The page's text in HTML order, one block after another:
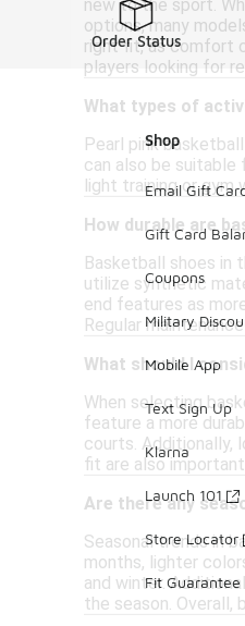
new to the sport.
options, many
right fit, as comfort
players looking for
What types of
Pearl pink
can also be suitable
light training or gym
How durable are
Basketball shoes in
utilize synthetic
end features as
Regular
What should I
When selecting
feature a more
courts. Additionally,
fit are also
Are there any
Seasonal trends in
months, lighter
and winter.
the season.
Order Status
Shop
Email Gift
Gift Card
Coupons
Military
Mobile App
Text Sign Up
Klarna
Launch 101
Store Locator
Fit Guarantee